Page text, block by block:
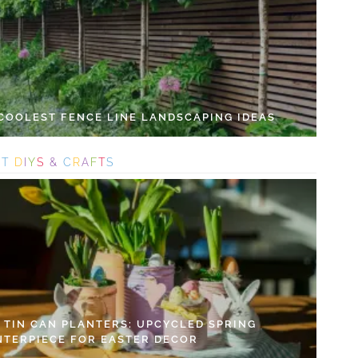
FENCE LINE LANDSCAPING IDEAS
T DIYS & C RAFTS
TIN CAN PLANTERS: UPCYCLED SPRING
FOR EASTER DECOR